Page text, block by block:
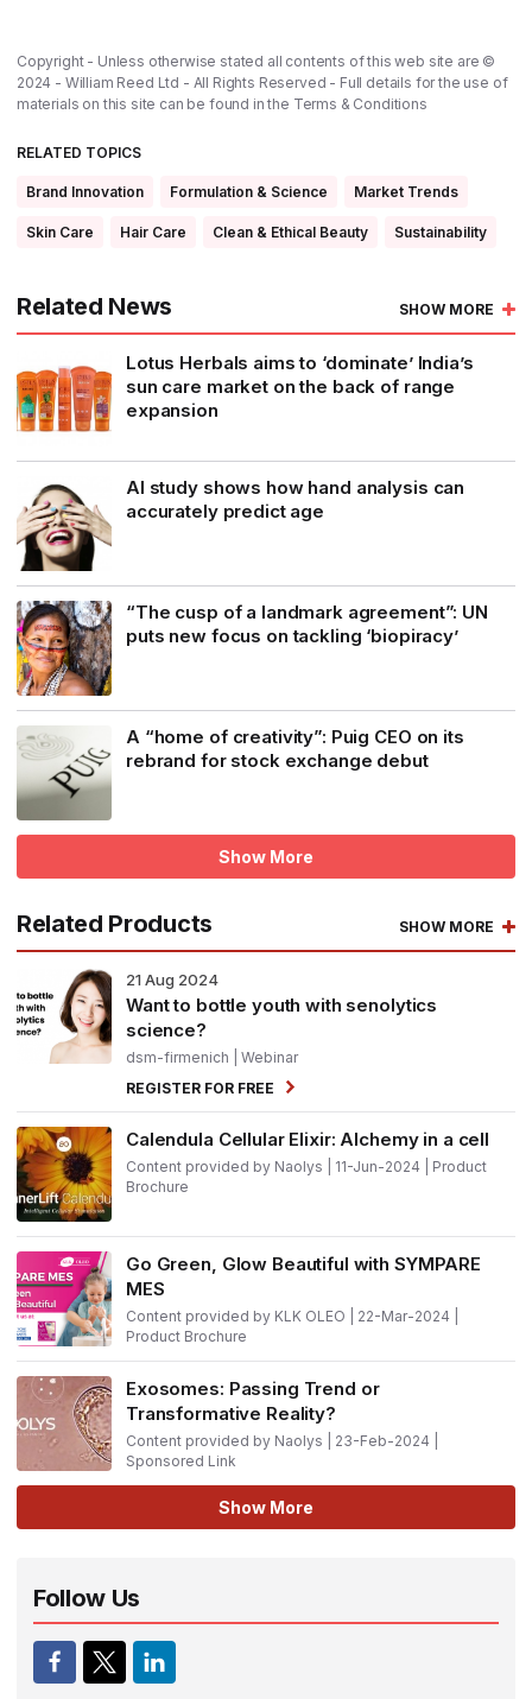
Copyright - Unless otherwise stated all contents of this web site are ©
2024 - William Reed Ltd - All Rights Reserved - Full details for the use of
materials on this site can be found in the Terms & Conditions
RELATED TOPICS
Brand Innovation Formulation & Science Market Trends
Skin Care Hair Care Clean & Ethical Beauty Sustainability
Related News SHOW MORE
Lotus Herbals aims to ‘dominate’ India’s
sun care market on the back of range
expansion
AI study shows how hand analysis can
accurately predict age
“The cusp of a landmark agreement”: UN
puts new focus on tackling ‘biopiracy’
A “home of creativity”: Puig CEO on its
rebrand for stock exchange debut
Show More
Related Products SHOW MORE
21 Aug 2024
Want to bottle youth with senolytics
science?
dsm-firmenich | Webinar
REGISTER FOR FREE
Calendula Cellular Elixir: Alchemy in a cell
Content provided by Naolys | 11-Jun-2024 | Product
Brochure
Go Green, Glow Beautiful with SYMPARE
MES
Content provided by KLK OLEO | 22-Mar-2024 |
Product Brochure
Exosomes: Passing Trend or
Transformative Reality?
Content provided by Naolys | 23-Feb-2024 |
Sponsored Link
Show More
Follow Us